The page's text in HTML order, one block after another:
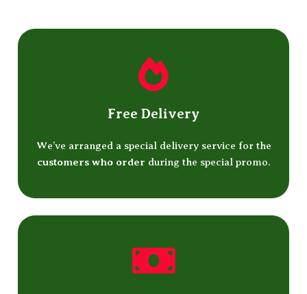
Free Delivery
We’ve arranged a special delivery service for the
customers who order during the special promo.